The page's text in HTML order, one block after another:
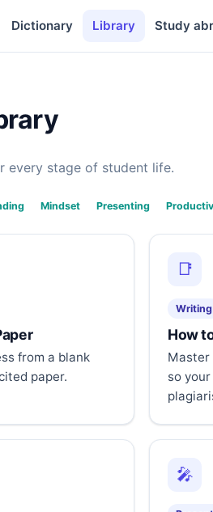
Dictionary Library Study
every stage of student life.
Mindset Presenting
from a blank
paper.
📑
Writing
How
Master
so
🎤